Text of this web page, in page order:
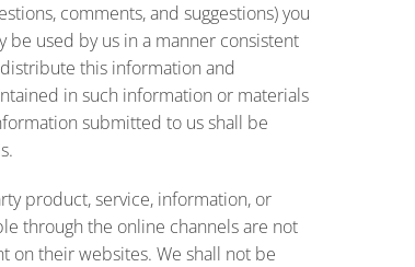
comments, and suggestions) you
used by us in a manner consistent
this information and
in such information or materials
submitted to us shall be
product, service, information, or
through the online channels are not
on their websites. We shall not be